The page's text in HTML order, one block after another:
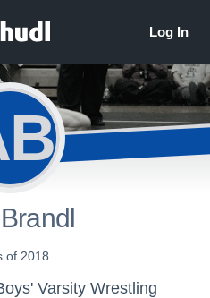
of 2018
Varsity Wrestling